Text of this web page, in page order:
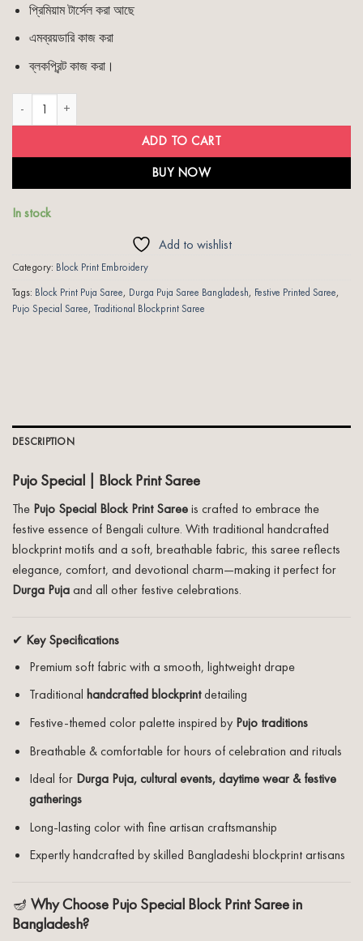
প্রিমিয়াম টার্সেল করা আছে
এমব্রয়ডারি কাজ করা
ব্লকপ্রিন্ট কাজ করা।
ADD TO CART
BUY NOW
In stock
Add to wishlist
Category: Block Print Embroidery
Tags: Block Print Puja Saree, Durga Puja Saree Bangladesh, Festive Printed Saree,
Pujo Special Saree, Traditional Blockprint Saree
DESCRIPTION
Pujo Special | Block Print Saree
The Pujo Special Block Print Sareeis crafted to embrace the
festive essence of Bengali culture. With traditional handcrafted
blockprint motifs and a soft, breathable fabric, this saree reflects
elegance, comfort, and devotional charm—making it perfect for
Durga Pujaand all other festive celebrations.
✔ Key Specifications
Premium soft fabric with a smooth, lightweight drape
Traditional handcrafted blockprintdetailing
Festive-themed color palette inspired by Pujo traditions
Breathable & comfortable for hours of celebration and rituals
Ideal for Durga Puja, cultural events, daytime wear & festive
gatherings
Long-lasting color with fine artisan craftsmanship
Expertly handcrafted by skilled Bangladeshi blockprint artisans
🪔 Why Choose Pujo Special Block Print Saree in
Bangladesh?